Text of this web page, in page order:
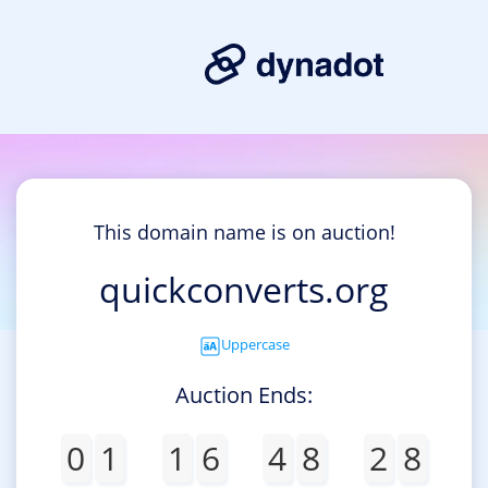
This domain name is on auction!
quickconverts.org
Uppercase
Auction Ends:
0 1 1 6 4 8 2 8